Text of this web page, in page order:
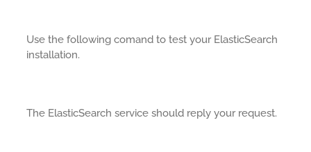
Use the following comand to test your ElasticSearch
installation.
The ElasticSearch service should reply your request.